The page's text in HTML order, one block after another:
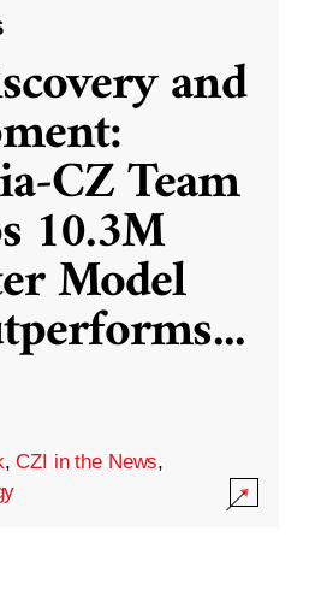
and
CZ Team
10.3M
Model
...
,CZI in the News,